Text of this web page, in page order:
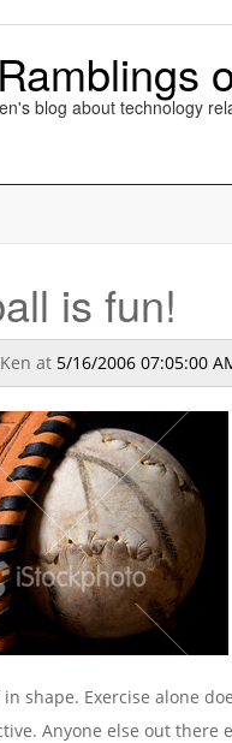
blog about technology
is fun!
Ken at 5/16/2006 07:05:00
in shape. Exercise alone
Anyone else out